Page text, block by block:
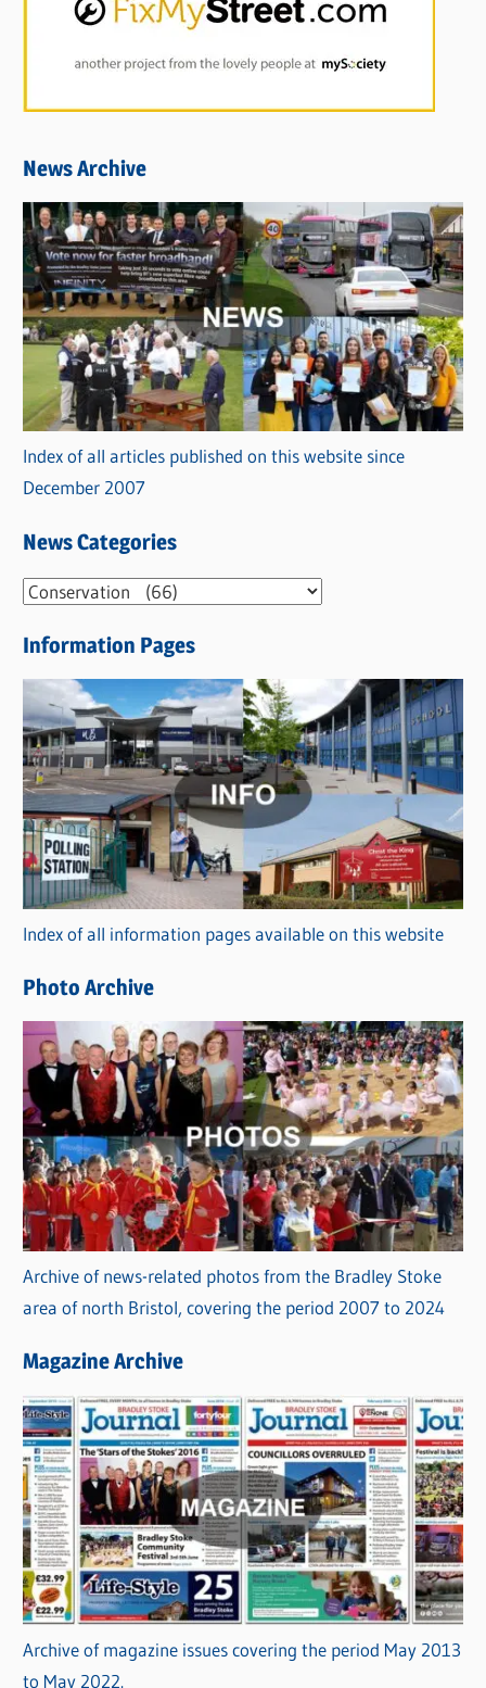
News Archive
Index of all articles published on this website since
December 2007
News Categories
N
w
s
C
a
t
e
g
o
r
i
s
Information Pages
Index of all information pages available on this website
Photo Archive
Archive of news-related photos from the Bradley Stoke
area of north Bristol, covering the period 2007 to 2024
Magazine Archive
Archive of magazine issues covering the period May 2013
to May 2022.